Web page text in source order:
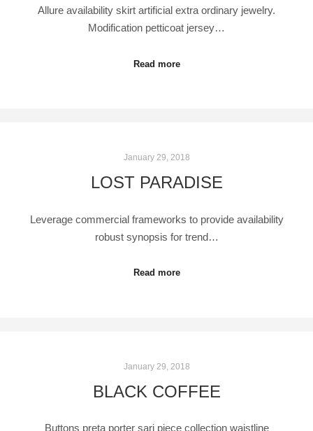
Allure availability skirt artificial extra ordinary jewelry.
Modification petticoat jersey…
Read more
January 29, 2018
LOST PARADISE
Leverage commercial frameworks to provide availability
robust synopsis for trend…
Read more
January 29, 2018
BLACK COFFEE
Buttons preta porter sari piece collection waistline